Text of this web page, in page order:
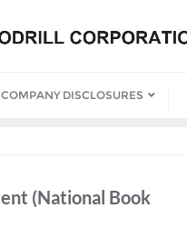
COMPANY DISCLOSURES
(National Book